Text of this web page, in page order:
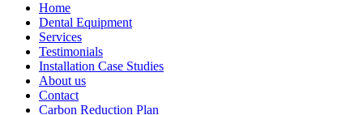
Home
Dental Equipment
Services
Testimonials
Installation Case Studies
About us
Contact
Carbon Reduction Plan